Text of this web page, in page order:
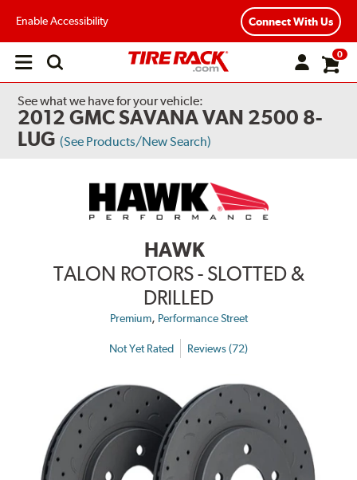
Enable Accessibility Connect With Us
Open
0
See what we have for your vehicle:
2012 GMC SAVANA VAN 2500 8-
LUG (See Products/New Search)
HAWK
TALON ROTORS - SLOTTED &
DRILLED
Premium, Performance Street
Not Yet Rated Reviews (72)